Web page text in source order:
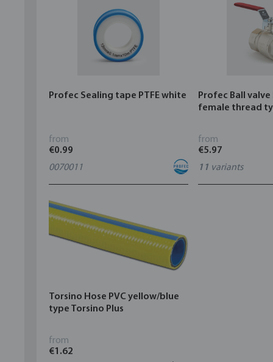
Profec Sealing tape PTFE white
from
€0.99
0070011
Profec Ball
female thread
from
€5.97
11 variants
Torsino Hose PVC yellow/blue
type Torsino Plus
from
€1.62